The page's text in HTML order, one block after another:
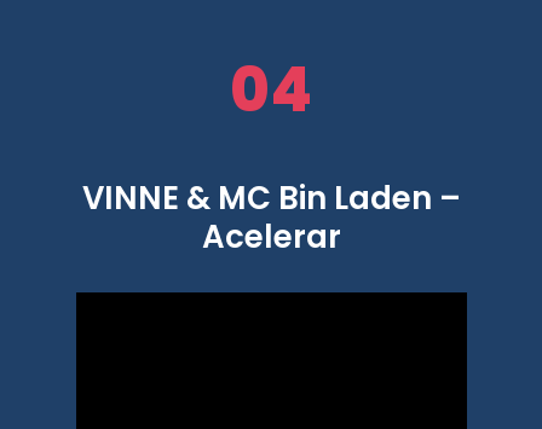
04
VINNE & MC Bin Laden –
Acelerar